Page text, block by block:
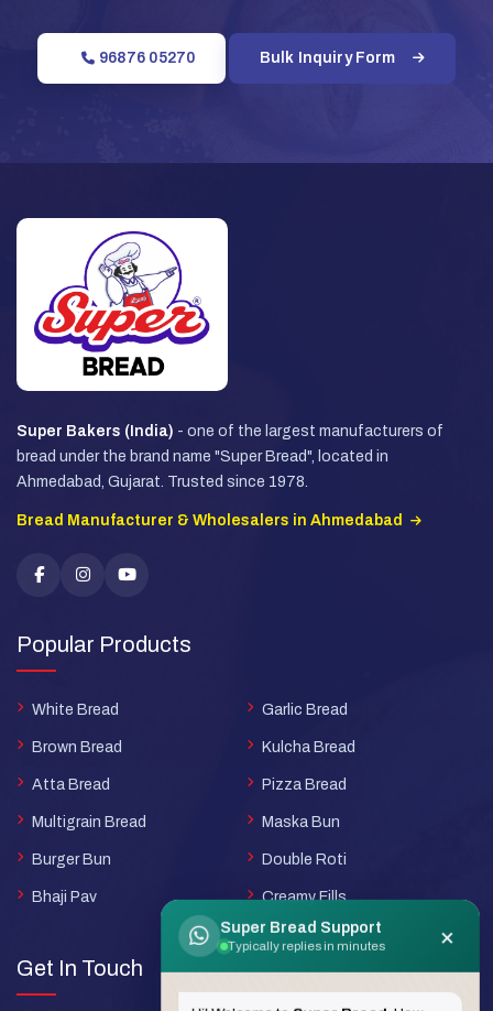
96876 05270 Bulk Inquiry Form
Super Bakers (India) - one of the largest manufacturers of
bread under the brand name "Super Bread", located in
Ahmedabad, Gujarat. Trusted since 1978.
Bread Manufacturer & Wholesalers in Ahmedabad
Popular Products
White Bread
Brown Bread
Atta Bread
Multigrain Bread
Burger Bun
Bhaji Pav
Garlic Bread
Kulcha Bread
Pizza Bread
Maska Bun
Double Roti
Creamy Fills
Get In Touch
Super Bread Support
Typically replies in minutes ×